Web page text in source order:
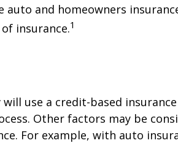
and homeowners
insurance.1
use a credit-based
Other factors may be
For example, with auto